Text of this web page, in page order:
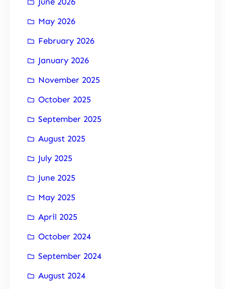
May 2026
February 2026
January 2026
November 2025
October 2025
September 2025
August 2025
July 2025
June 2025
May 2025
April 2025
October 2024
September 2024
August 2024